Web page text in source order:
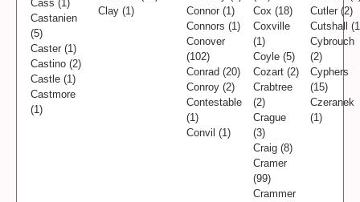
Cass (1)
Castanien
(5)
Caster (1)
Castino (2)
Castle (1)
Castmore
(1)
Clay (1)
Connor (1)
Connors (1)
Conover
(102)
Conrad (20)
Conroy (2)
Contestable
(1)
Convil (1)
Cox (18)
Coxville
(1)
Coyle (5)
Cozart (2)
Crabtree
(2)
Crague
(3)
Craig (8)
Cramer
(99)
Crammer
Cutler (2)
Cutshall
Cybrouch
(2)
Cyphers
(15)
Czeranek
(1)